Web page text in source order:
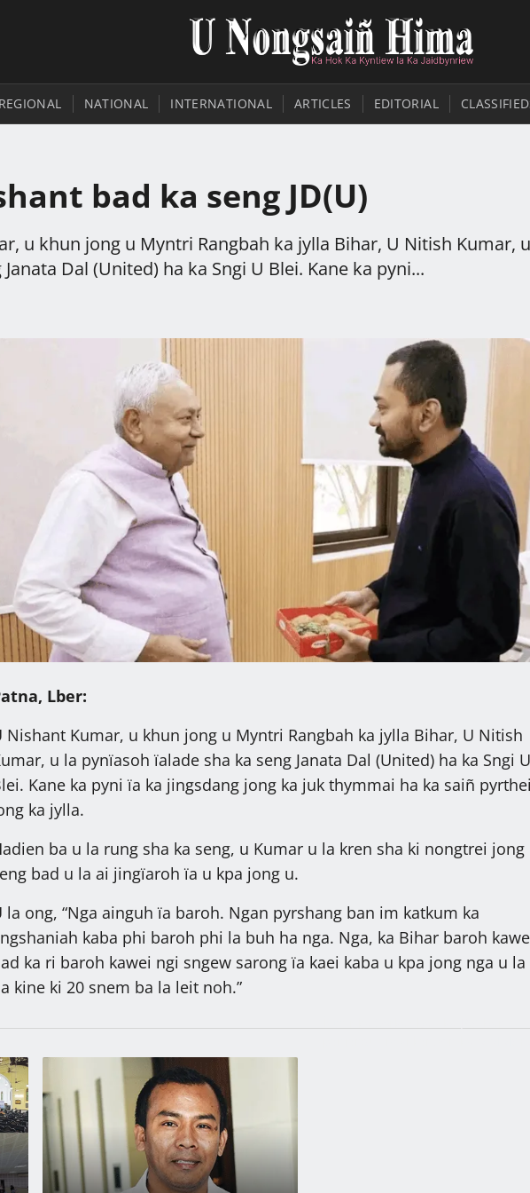
REGIONAL NATIONAL INTERNATIONAL ARTICLES EDITORIAL
bad ka seng JD(U)
u khun jong u Myntri Rangbah ka jylla Bihar, U Nitish Kumar,
Dal (United) ha ka Sngi U Blei. Kane ka pyni...
Lber:
Nishant Kumar, u khun jong u Myntri Rangbah ka jylla Bihar, U Nitish
u la pynïasoh ïalade sha ka seng Janata Dal (United) ha ka Sngi U
Kane ka pyni ïa ka jingsdang jong ka juk thymmai ha ka saiñ
ka jylla.
ba u la rung sha ka seng, u Kumar u la kren sha ki nongtrei jong
bad u la ai jingïaroh ïa u kpa jong u.
la ong, “Nga ainguh ïa baroh. Ngan pyrshang ban im katkum ka
kaba phi baroh phi la buh ha nga. Nga, ka Bihar baroh
ka ri baroh kawei ngi sngew sarong ïa kaei kaba u kpa jong nga u
kine ki 20 snem ba la leit noh.”